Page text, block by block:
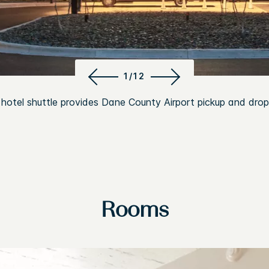
hotel shuttle provides Dane County Airport pickup and
1/12
Rooms